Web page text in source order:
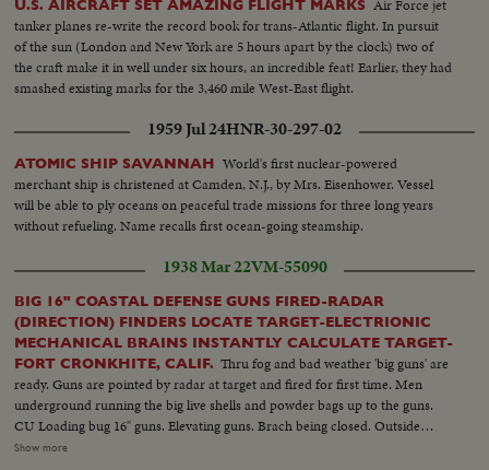
U.S. AIRCRAFT SET AMAZING FLIGHT MARKS Air Force jet
tanker planes re-write the record book for trans-Atlantic flight. In pursuit
of the sun (London and New York are 5 hours apart by the clock) two of
the craft make it in well under six hours, an incredible feat! Earlier, they had
smashed existing marks for the 3,460 mile West-East flight.
1959 Jul 24HNR-30-297-02
ATOMIC SHIP SAVANNAH World's first nuclear-powered
merchant ship is christened at Camden, N.J., by Mrs. Eisenhower. Vessel
will be able to ply oceans on peaceful trade missions for three long years
without refueling. Name recalls first ocean-going steamship.
1938 Mar 22VM-55090
BIG 16" COASTAL DEFENSE GUNS FIRED-RADAR
(DIRECTION) FINDERS LOCATE TARGET-ELECTRIONIC
MECHANICAL BRAINS INSTANTLY CALCULATE TARGET-
FORT CRONKHITE, CALIF. Thru fog and bad weather 'big guns' are
ready. Guns are pointed by radar at target and fired for first time. Men
underground running the big live shells and powder bags up to the guns.
CU Loading bug 16" guns. Elevating guns. Brach being closed. Outside
shots showing muzzle of gun coming into camera. Shot pushing hand
Show more